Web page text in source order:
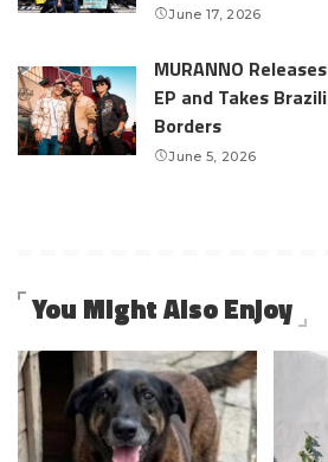
June 17, 2026
MURANNO
EP and Takes
Borders
June 5, 2026
You Might Also Enjoy